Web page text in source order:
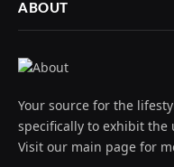
ABOUT
Your source for the
specifically to exhibit the
Visit our main page for